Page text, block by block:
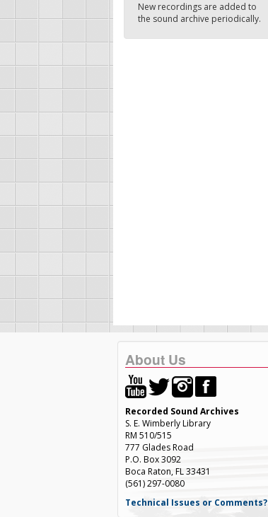
New recordings are added to
the sound archive periodically.
About Us
Recorded Sound Archives
S. E. Wimberly Library
RM 510/515
777 Glades Road
P.O. Box 3092
Boca Raton, FL 33431
(561) 297-0080
Technical Issues or Comments?